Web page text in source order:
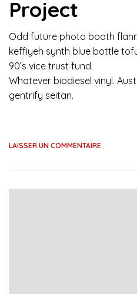
Project
Odd future photo booth
keffiyeh synth blue bottle
90’s vice trust fund.
Whatever biodiesel vinyl.
gentrify seitan.
LAISSER UN COMMENTAIRE